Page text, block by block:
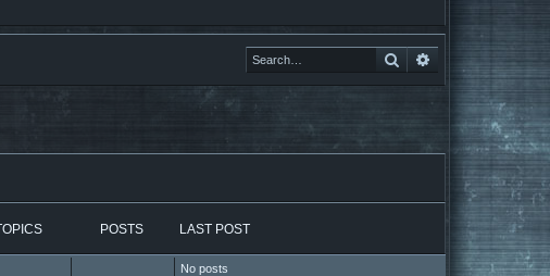
Search Search
POSTS LAST POST
No posts